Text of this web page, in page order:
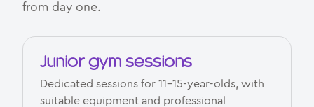
from day one.
Junior gym sessions
Dedicated sessions for 11–15-year-olds, with
suitable equipment and professional